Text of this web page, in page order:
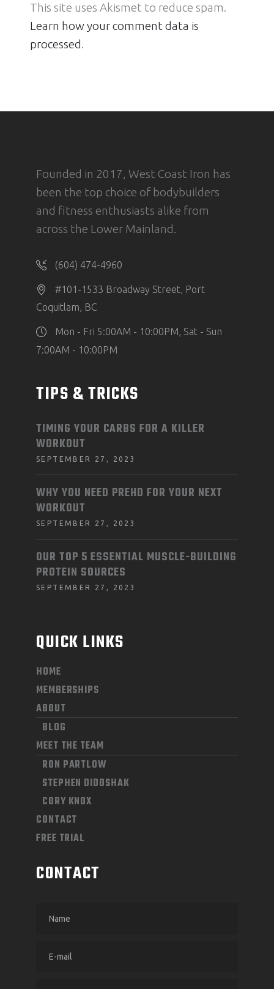
This site uses Akismet to reduce spam.
Learn how your comment data is
processed.
Founded in 2017, West Coast Iron has
been the top choice of bodybuilders
and fitness enthusiasts alike from
across the Lower Mainland.
(604) 474-4960
#101-1533 Broadway Street, Port
Coquitlam, BC
Mon - Fri 5:00AM - 10:00PM, Sat - Sun
7:00AM - 10:00PM
TIPS & TRICKS
TIMING YOUR CARBS FOR A KILLER
WORKOUT
SEPTEMBER 27, 2023
WHY YOU NEED PREHD FOR YOUR NEXT
WORKOUT
SEPTEMBER 27, 2023
OUR TOP 5 ESSENTIAL MUSCLE-BUILDING
PROTEIN SOURCES
SEPTEMBER 27, 2023
QUICK LINKS
HOME
MEMBERSHIPS
ABOUT
BLOG
MEET THE TEAM
RON PARTLOW
STEPHEN DIDOSHAK
CORY KNOX
CONTACT
FREE TRIAL
CONTACT